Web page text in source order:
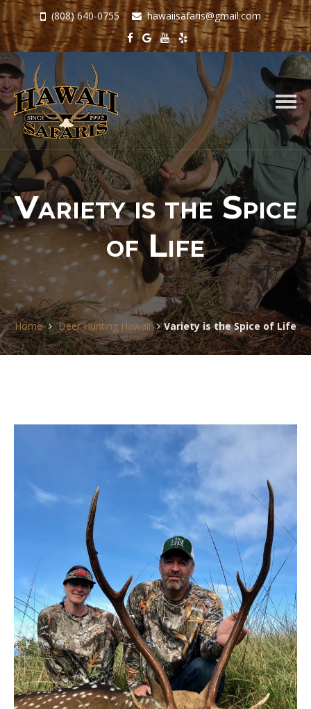
(808) 640-0755 hawaiisafaris@gmail.com
Variety is the Spice
of Life
Home Deer Hunting Hawaii Variety is the Spice of Life